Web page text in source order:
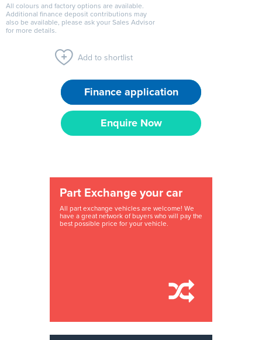
All colours and factory options are available.
Additional finance deposit contributions may
also be available, please ask your Sales Advisor
for more details.
Add to shortlist
Finance application
Enquire Now
Part Exchange your car
All part exchange vehicles are welcome! We
have a great network of buyers who will pay the
best possible price for your vehicle.